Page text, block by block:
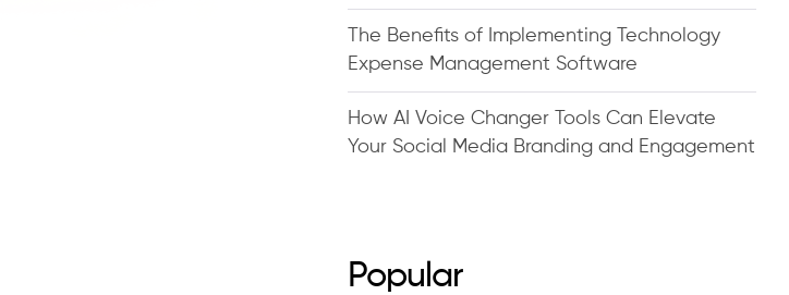
The Benefits of Implementing Technology
Expense Management Software
How AI Voice Changer Tools Can Elevate
Your Social Media Branding and Engagement
Popular